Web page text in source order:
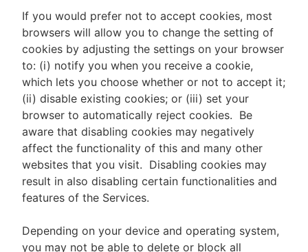
If you would prefer not to accept cookies, most
browsers will allow you to change the setting of
cookies by adjusting the settings on your browser
to: (i) notify you when you receive a cookie,
which lets you choose whether or not to accept it;
(ii) disable existing cookies; or (iii) set your
browser to automatically reject cookies. Be
aware that disabling cookies may negatively
affect the functionality of this and many other
websites that you visit. Disabling cookies may
result in also disabling certain functionalities and
features of the Services.
Depending on your device and operating system,
you may not be able to delete or block all